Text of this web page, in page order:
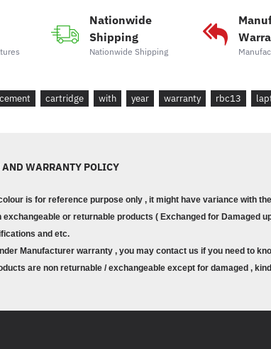
Nationwide
Shipping
Nationwide Shipping
cartridge with year warranty rbc13
WARRANTY POLICY
is for reference purpose only , it might have variance with
exchangeable or returnable products ( Exchanged for
and etc.
Manufacturer warranty , you may contact us if you need to
are non returnable / exchangeable except for damaged ,